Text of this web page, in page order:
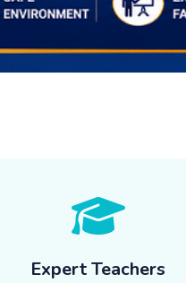
Expert Teachers